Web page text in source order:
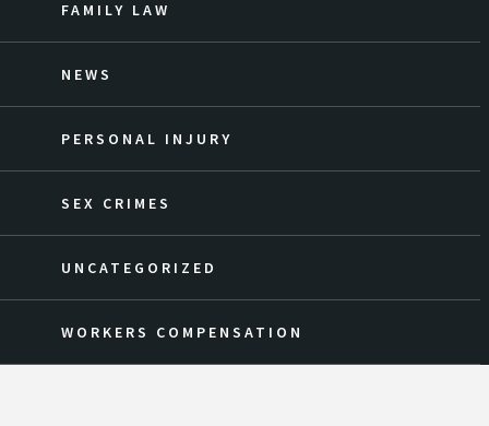
FAMILY LAW
NEWS
PERSONAL INJURY
SEX CRIMES
UNCATEGORIZED
WORKERS COMPENSATION